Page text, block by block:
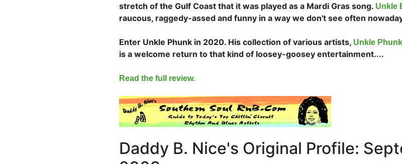
stretch of the Gulf Coast that it was played as a Mardi Gras song. Unkle
raucous, raggedy-assed and funny in a way we don't see often
Enter Unkle Phunk in 2020. His collection of various artists, Unkle
is a welcome return to that kind of loosey-goosey entertainment....
Read the full review.
Daddy B. Nice's Original Profile: